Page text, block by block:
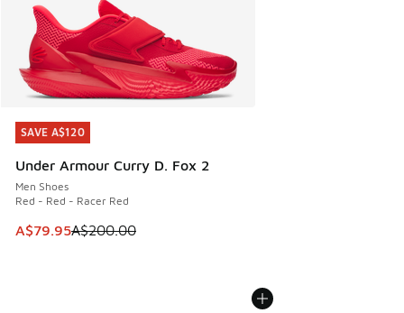
SAVE A$120
Under Armour Curry D. Fox 2
Men Shoes
Red - Red - Racer Red
This item is on sale. Price dropped from A$200.00 to
A$79.95A$200.00
SAVE A$120